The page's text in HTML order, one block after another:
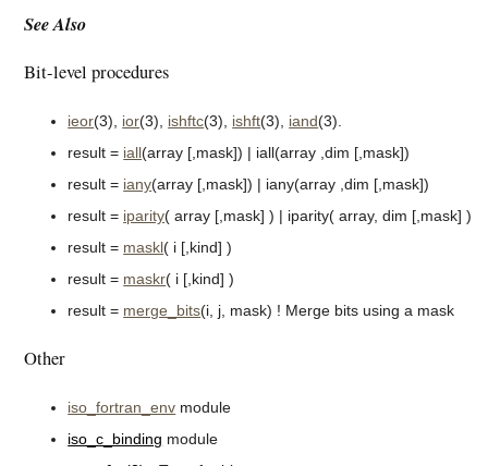
See Also
Bit-level procedures
ieor(3), ior(3), ishftc(3), ishft(3), iand(3).
result = iall(array [,mask]) | iall(array ,dim [,mask])
result = iany(array [,mask]) | iany(array ,dim [,mask])
result = iparity( array [,mask] ) | iparity( array, dim [,mask] )
result = maskl( i [,kind] )
result = maskr( i [,kind] )
result = merge_bits(i, j, mask) ! Merge bits using a mask
Other
iso_fortran_env module
iso_c_binding module